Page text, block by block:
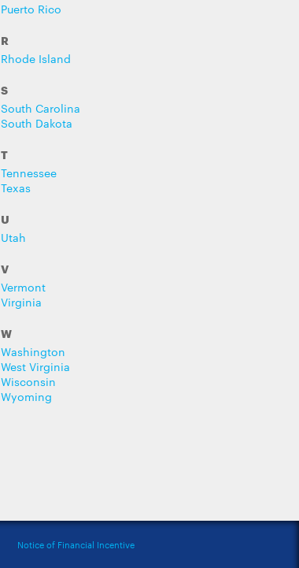
Puerto Rico
R
Rhode Island
S
South Carolina
South Dakota
T
Tennessee
Texas
U
Utah
V
Vermont
Virginia
W
Washington
West Virginia
Wisconsin
Wyoming
Notice of Financial Incentive